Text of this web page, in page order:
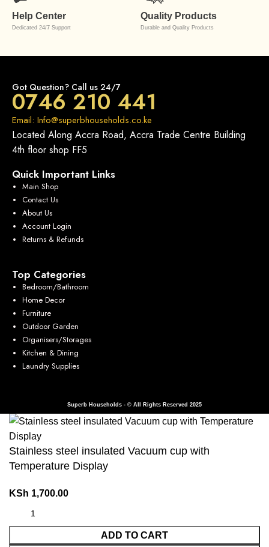
Help Center
Dedicated 24/7 Support
Quality Products
Durable and Quality Products
Got Question? Call us 24/7
0746 210 441
Email: Info@superbhouseholds.co.ke
Located Along Accra Road, Accra Trade Centre Building
4th floor shop FF5
Quick Important Links
Main Shop
Contact Us
About Us
Account Login
Returns & Refunds
Top Categories
Bedroom/Bathroom
Home Decor
Furniture
Outdoor Garden
Organisers/Storages
Kitchen & Dining
Laundry Supplies
Superb Households - © All Rights Reserved 2025
Stainless steel insulated Vacuum cup with
Temperature Display
KSh 1,700.00
ADD TO CART